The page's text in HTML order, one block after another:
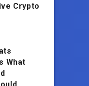
Crypto
What